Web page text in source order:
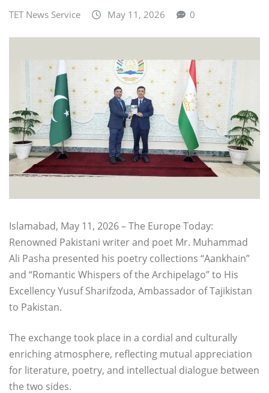
TET News Service May 11, 2026 0
Islamabad, May 11, 2026 – The Europe Today:
Renowned Pakistani writer and poet Mr. Muhammad
Ali Pasha presented his poetry collections “Aankhain”
and “Romantic Whispers of the Archipelago” to His
Excellency Yusuf Sharifzoda, Ambassador of Tajikistan
to Pakistan.
The exchange took place in a cordial and culturally
enriching atmosphere, reflecting mutual appreciation
for literature, poetry, and intellectual dialogue between
the two sides.